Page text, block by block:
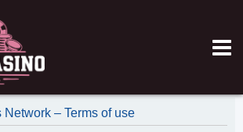
– Terms of use